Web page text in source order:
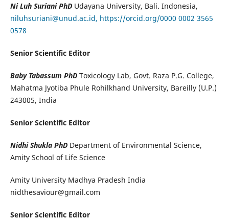
Ni Luh Suriani PhD Udayana University, Bali. Indonesia,
niluhsuriani@unud.ac.id, https://orcid.org/0000 0002 3565
0578
Senior Scientific Editor
Baby Tabassum PhD Toxicology Lab, Govt. Raza P.G. College,
Mahatma Jyotiba Phule Rohilkhand University, Bareilly (U.P.)
243005, India
Senior Scientific Editor
Nidhi Shukla PhD Department of Environmental Science,
Amity School of Life Science
Amity University Madhya Pradesh India
nidthesaviour@gmail.com
Senior Scientific Editor